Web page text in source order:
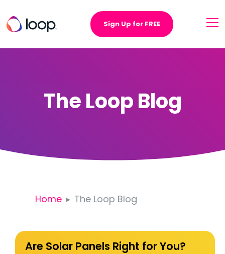
Sign Up for FREE
The Loop Blog
Home The Loop Blog
Are Solar Panels Right for You?